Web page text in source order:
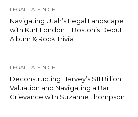
LEGAL LATE NIGHT
Navigating Utah’s Legal Landscape
with Kurt London + Boston’s Debut
Album & Rock Trivia
LEGAL LATE NIGHT
Deconstructing Harvey’s $11 Billion
Valuation and Navigating a Bar
Grievance with Suzanne Thompson